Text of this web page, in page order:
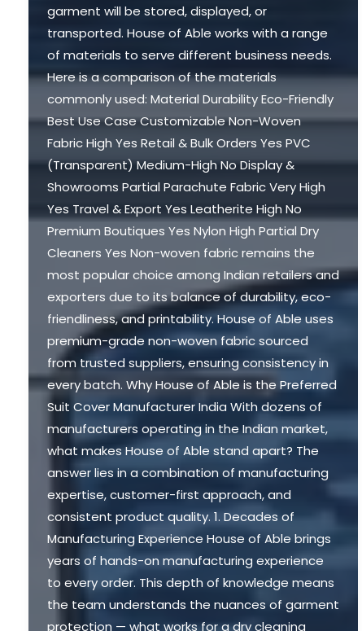
garment will be stored, displayed, or
transported. House of Able works with a range
of materials to serve different business needs.
Here is a comparison of the materials
commonly used: Material Durability Eco-Friendly
Best Use Case Customizable Non-Woven
Fabric High Yes Retail & Bulk Orders Yes PVC
(Transparent) Medium-High No Display &
Showrooms Partial Parachute Fabric Very High
Yes Travel & Export Yes Leatherite High No
Premium Boutiques Yes Nylon High Partial Dry
Cleaners Yes Non-woven fabric remains the
most popular choice among Indian retailers and
exporters due to its balance of durability, eco-
friendliness, and printability. House of Able uses
premium-grade non-woven fabric sourced
from trusted suppliers, ensuring consistency in
every batch. Why House of Able is the Preferred
Suit Cover Manufacturer India With dozens of
manufacturers operating in the Indian market,
what makes House of Able stand apart? The
answer lies in a combination of manufacturing
expertise, customer-first approach, and
consistent product quality. 1. Decades of
Manufacturing Experience House of Able brings
years of hands-on manufacturing experience
to every order. This depth of knowledge means
the team understands the nuances of garment
protection — what works for a dry cleaning